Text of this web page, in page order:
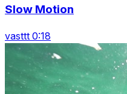
Slow Motion
vasttt 0:18